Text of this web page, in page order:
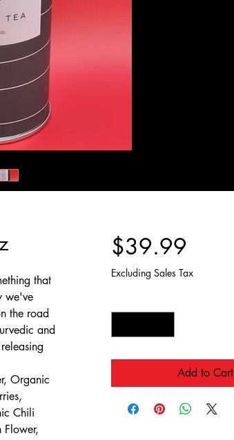
that
we've
the road
and
Organic
Chili
$39.99
Excluding Sales Tax
Add to Cart